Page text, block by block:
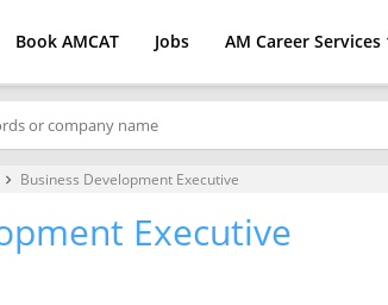
Book AMCAT Jobs AM Career Services
keyboard_arrow_right Business Development Executive
Executive